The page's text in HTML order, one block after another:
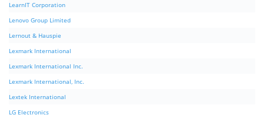
LearnIT Corporation
Lenovo Group Limited
Lernout & Hauspie
Lexmark International
Lexmark International Inc.
Lexmark International, Inc.
Lextek International
LG Electronics